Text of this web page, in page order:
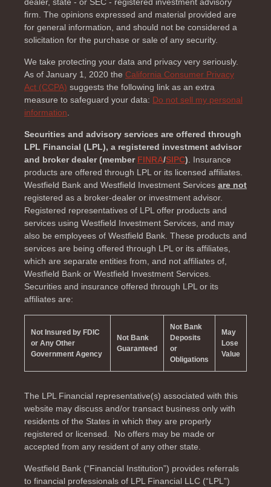
dealer, state - or SEC - registered investment advisory
firm. The opinions expressed and material provided are
for general information, and should not be considered a
solicitation for the purchase or sale of any security.
We take protecting your data and privacy very seriously.
As of January 1, 2020 the California Consumer Privacy
Act (CCPA) suggests the following link as an extra
measure to safeguard your data: Do not sell my personal
information.
Securities and advisory services are offered through
LPL Financial (LPL), a registered investment advisor
and broker dealer (member FINRA/SIPC). Insurance
products are offered through LPL or its licensed affiliates.
Westfield Bank and Westfield Investment Services are not
registered as a broker-dealer or investment advisor.
Registered representatives of LPL offer products and
services using Westfield Investment Services, and may
also be employees of Westfield Bank. These products and
services are being offered through LPL or its affiliates,
which are separate entities from, and not affiliates of,
Westfield Bank or Westfield Investment Services.
Securities and insurance offered through LPL or its
affiliates are:
Not Insured by FDIC
or Any Other
Government Agency
Not Bank
Guaranteed
Not Bank
Deposits
or
Obligations
May
Lose
Value
The LPL Financial representative(s) associated with this
website may discuss and/or transact business only with
residents of the States in which they are properly
registered or licensed. No offers may be made or
accepted from any resident of any other state.
Westfield Bank (“Financial Institution”) provides referrals
to financial professionals of LPL Financial LLC (“LPL”)